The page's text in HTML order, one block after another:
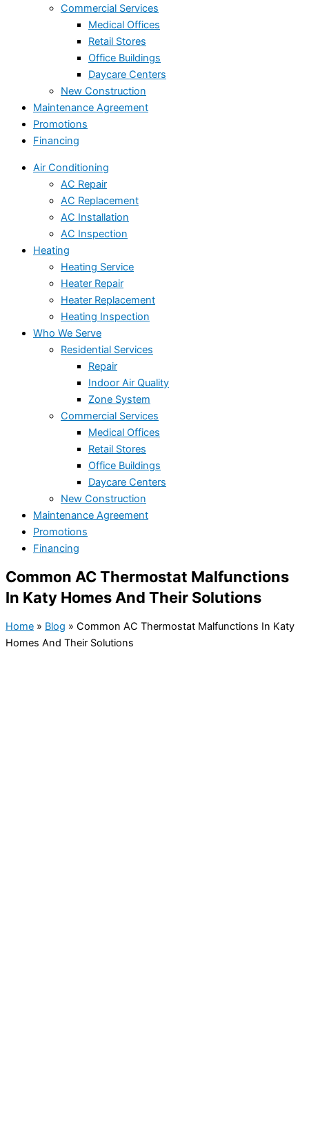
Commercial Services
Medical Offices
Retail Stores
Office Buildings
Daycare Centers
New Construction
Maintenance Agreement
Promotions
Financing
Air Conditioning
AC Repair
AC Replacement
AC Installation
AC Inspection
Heating
Heating Service
Heater Repair
Heater Replacement
Heating Inspection
Who We Serve
Residential Services
Repair
Indoor Air Quality
Zone System
Commercial Services
Medical Offices
Retail Stores
Office Buildings
Daycare Centers
New Construction
Maintenance Agreement
Promotions
Financing
Common AC Thermostat Malfunctions
In Katy Homes And Their Solutions
Home » Blog » Common AC Thermostat Malfunctions In Katy
Homes And Their Solutions